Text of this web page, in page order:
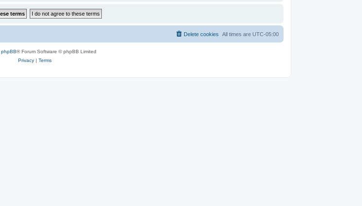
All times are UTC-05:00
Delete cookies
phpBB® Forum Software © phpBB Limited
Privacy| Terms